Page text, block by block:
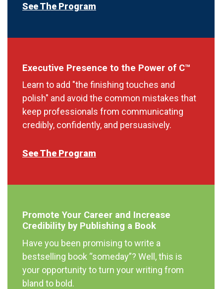
See The Program
Executive Presence to the Power of C™
Learn to add "the finishing touches and
polish" and avoid the common mistakes that
keep professionals from communicating
credibly, confidently, and persuasively.
See The Program
Promote Your Career and Increase
Credibility by Publishing a Book
Have you been promising to write a
bestselling book “someday”? Well, this is
your opportunity to turn your writing from
bland to bold.